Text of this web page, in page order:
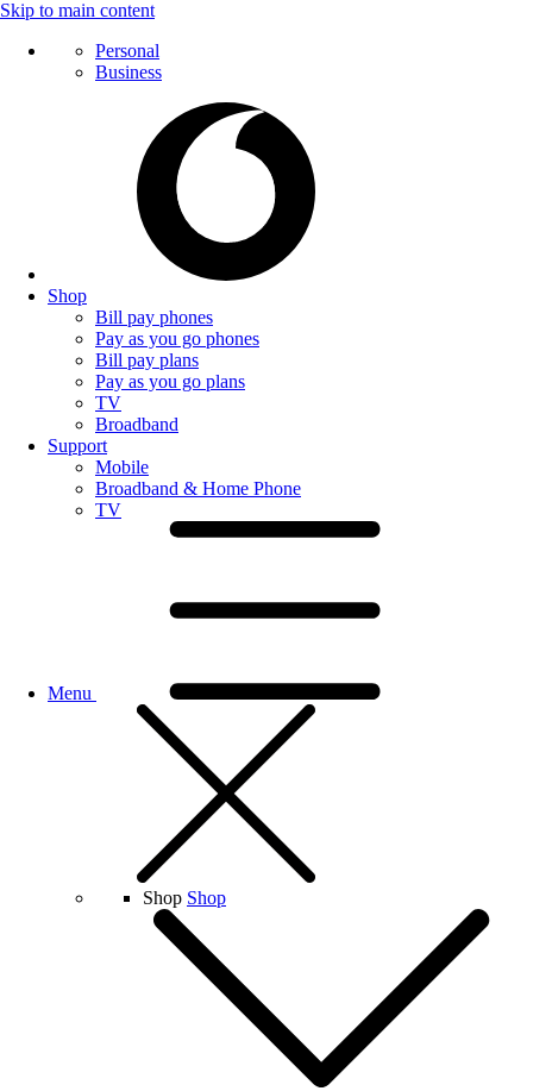
Skip to main content
Personal
Business
Shop
Bill pay phones
Pay as you go phones
Bill pay plans
Pay as you go plans
TV
Broadband
Support
Mobile
Broadband & Home Phone
TV
Menu
Shop Shop